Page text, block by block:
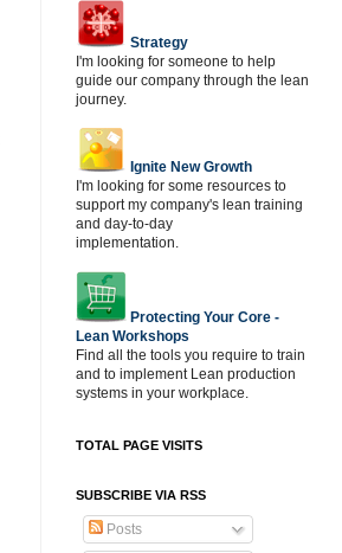
Strategy
I'm looking for someone to help
guide our company through the lean
journey.
Ignite New Growth
I'm looking for some resources to
support my company's lean training
and day-to-day
implementation.
Protecting Your Core -
Lean Workshops
Find all the tools you require to train
and to implement Lean production
systems in your workplace.
TOTAL PAGE VISITS
SUBSCRIBE VIA RSS
Posts